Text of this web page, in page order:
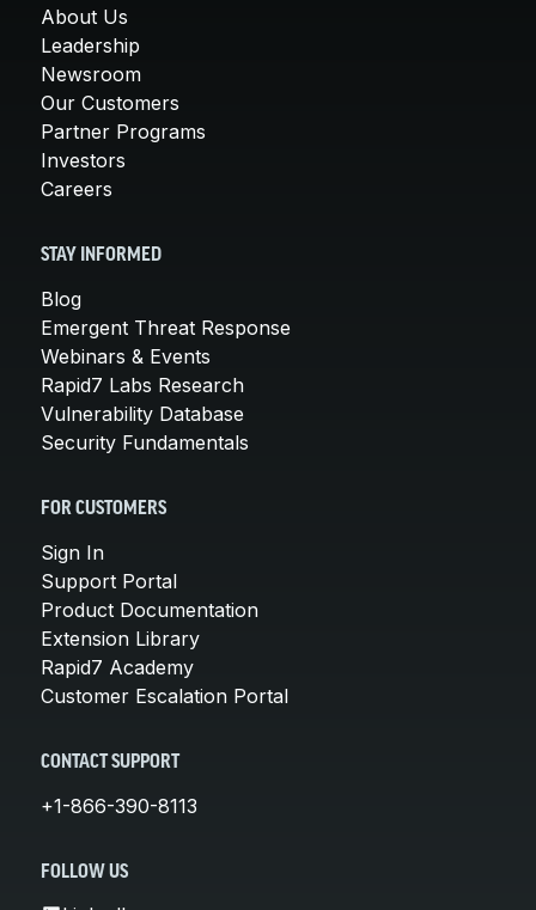
About Us
Leadership
Newsroom
Our Customers
Partner Programs
Investors
Careers
STAY INFORMED
Blog
Emergent Threat Response
Webinars & Events
Rapid7 Labs Research
Vulnerability Database
Security Fundamentals
FOR CUSTOMERS
Sign In
Support Portal
Product Documentation
Extension Library
Rapid7 Academy
Customer Escalation Portal
CONTACT SUPPORT
+1-866-390-8113
FOLLOW US